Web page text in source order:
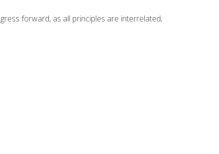
forward, as all principles are interrelated,